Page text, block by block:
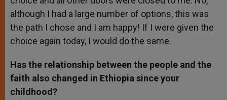
although I had a large number of options, this was
the path I chose and I am happy! If I were given the
choice again today, I would do the same.
Has the relationship between the people and the
faith also changed in Ethiopia since your
childhood?